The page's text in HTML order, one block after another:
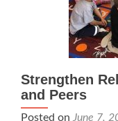
Strengthen
and Peers
Posted on June 7,